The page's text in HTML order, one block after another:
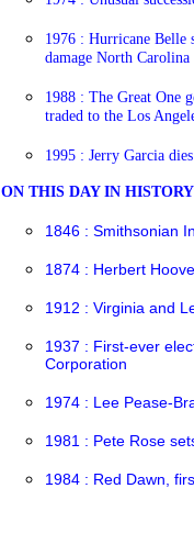
1976 : Hurricane Belle
damage North
1988 : The Great One
traded to the Los
1995 : Jerry Garcia dies
ON THIS DAY IN
1846 : Smithsonian
1874 : Herbert
1912 : Virginia and
1937 : First-ever
Corporation
1974 : Lee Pease-
1981 : Pete Rose
1984 : Red Dawn,